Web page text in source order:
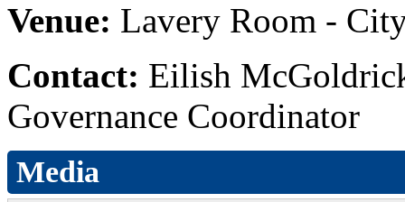
Venue: Lavery Room -
Contact: Eilish
Governance Coordinator
Media